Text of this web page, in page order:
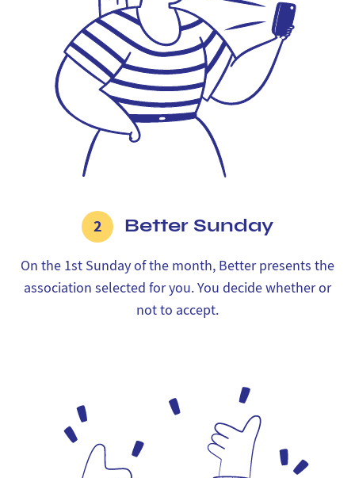
2 Better Sunday
On the 1st Sunday of the month, Better presents the
association selected for you. You decide whether or
not to accept.